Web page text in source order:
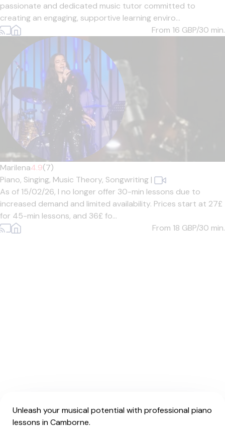
passionate and dedicated music tutor committed to
creating an engaging, supportive learning enviro...
From 16 GBP/30 min.
Marilena4.9(7)
Piano, Singing, Music Theory, Songwriting |
As of 15/02/26, I no longer offer 30-min lessons due to
increased demand and limited availability. Prices start at 27£
for 45-min lessons, and 36£ fo...
From 18 GBP/30 min.
Unleash your musical potential with professional piano
lessons in Camborne.